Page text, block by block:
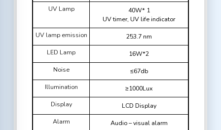
UV Lamp
40W* 1
UV timer, UV life indicator
UV lamp emission
253.7 nm
LED Lamp
16W*2
Noise
≤67db
Illumination
≥1000Lux
Display
LCD Display
Alarm
Audio – visual alarm